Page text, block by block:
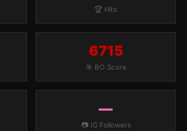
🏆 Hits
6715
🎯 BO Score
—
📷 IG Followers